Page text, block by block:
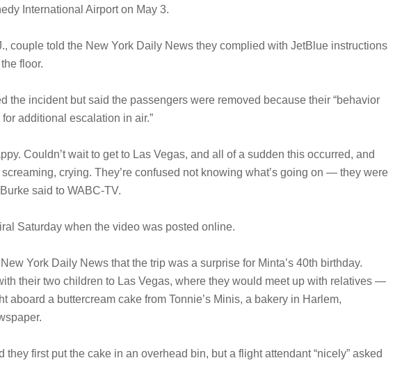
International Airport on May 3.
couple told the New York Daily News they complied with JetBlue instructions
floor.
the incident but said the passengers were removed because their “behavior
additional escalation in air.”
Couldn’t wait to get to Las Vegas, and all of a sudden this occurred, and
crying. They’re confused not knowing what’s going on — they were
said to WABC-TV.
Saturday when the video was posted online.
York Daily News that the trip was a surprise for Minta’s 40th birthday.
their two children to Las Vegas, where they would meet up with relatives —
aboard a buttercream cake from Tonnie’s Minis, a bakery in Harlem,
they first put the cake in an overhead bin, but a flight attendant “nicely” asked